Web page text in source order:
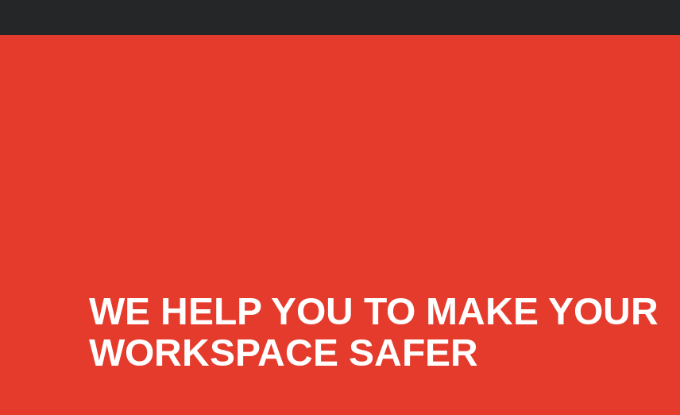
WE HELP YOU TO MAKE YOUR
WORKSPACE SAFER